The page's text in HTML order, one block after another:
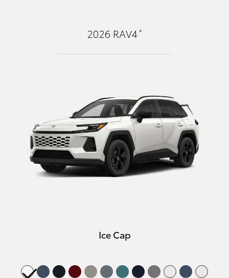
2026 RAV4*
Ice Cap